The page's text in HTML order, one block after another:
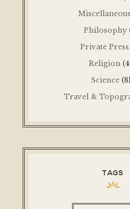
Miscellaneous
Philosophy
Private Press
Religion
Science
Travel &
TAGS